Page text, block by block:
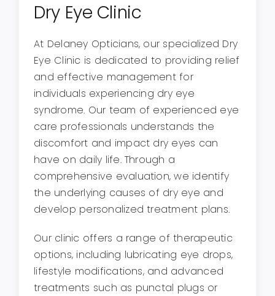
Dry Eye Clinic
At Delaney Opticians, our specialized Dry
Eye Clinic is dedicated to providing relief
and effective management for
individuals experiencing dry eye
syndrome. Our team of experienced eye
care professionals understands the
discomfort and impact dry eyes can
have on daily life. Through a
comprehensive evaluation, we identify
the underlying causes of dry eye and
develop personalized treatment plans.
Our clinic offers a range of therapeutic
options, including lubricating eye drops,
lifestyle modifications, and advanced
treatments such as punctal plugs or